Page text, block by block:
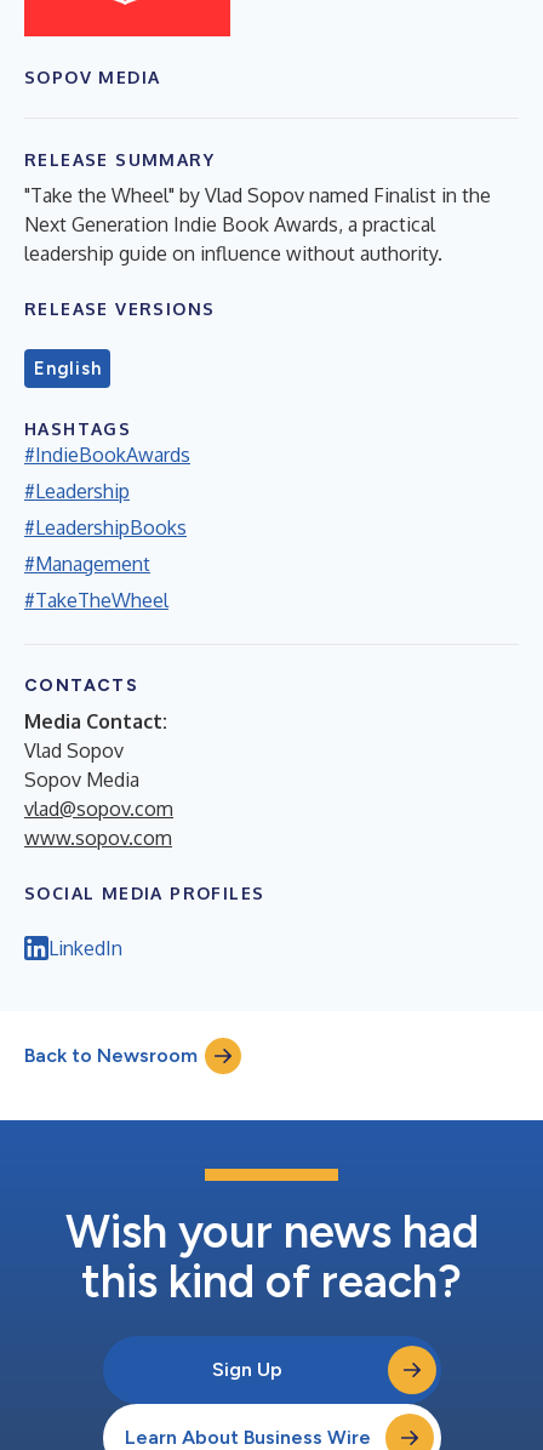
SOPOV MEDIA
RELEASE SUMMARY
"Take the Wheel" by Vlad Sopov named Finalist in the
Next Generation Indie Book Awards, a practical
leadership guide on influence without authority.
RELEASE VERSIONS
English
HASHTAGS
#IndieBookAwards
#Leadership
#LeadershipBooks
#Management
#TakeTheWheel
CONTACTS
Media Contact:
Vlad Sopov
Sopov Media
vlad@sopov.com
www.sopov.com
SOCIAL MEDIA PROFILES
LinkedIn
Back to Newsroom
Wish your news had
this kind of reach?
Sign Up
Learn About Business Wire